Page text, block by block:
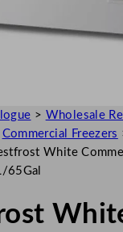
> Wholesale
Commercial Freezers
White
65Gal